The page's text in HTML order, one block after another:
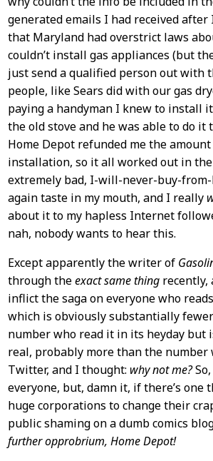
generated emails I had received after
that Maryland had overstrict laws
couldn’t install gas appliances (but
just send a qualified person out with
people, like Sears did with our gas
paying a handyman I knew to install
the old stove and he was able to do it
Home Depot refunded me the
installation, so it all worked out in
extremely bad, I-will-never-buy-
again taste in my mouth, and I really
about it to my hapless Internet
nah, nobody wants to hear this.
Except apparently the writer of
through theexact same thingrecently,
inflict the saga on everyone who reads
which is obviously substantially
number who read it in its heyday but
real, probably more than the number
Twitter, and I thought: why not me?
everyone, but, damn it, if there’s one
huge corporations to change their
public shaming on a dumb comics
further opprobrium, Home Depot!